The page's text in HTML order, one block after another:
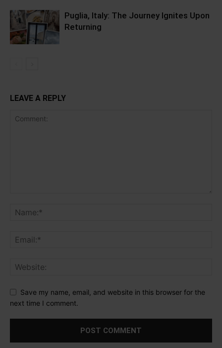
Puglia, Italy: The Journey Ignites Upon
Returning
LEAVE A REPLY
Save my name, email, and website in this browser for the
next time I comment.